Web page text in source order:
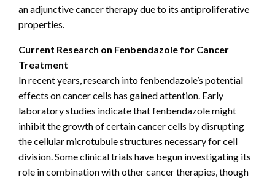
an adjunctive cancer therapy due to its antiproliferative
properties.
Current Research on Fenbendazole for Cancer
Treatment
In recent years, research into fenbendazole’s potential
effects on cancer cells has gained attention. Early
laboratory studies indicate that fenbendazole might
inhibit the growth of certain cancer cells by disrupting
the cellular microtubule structures necessary for cell
division. Some clinical trials have begun investigating its
role in combination with other cancer therapies, though